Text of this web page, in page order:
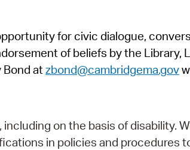
for civic dialogue,
of beliefs by the Library,
Bond atzbond@cambridgema.gov
on the basis of disability.
in policies and procedures